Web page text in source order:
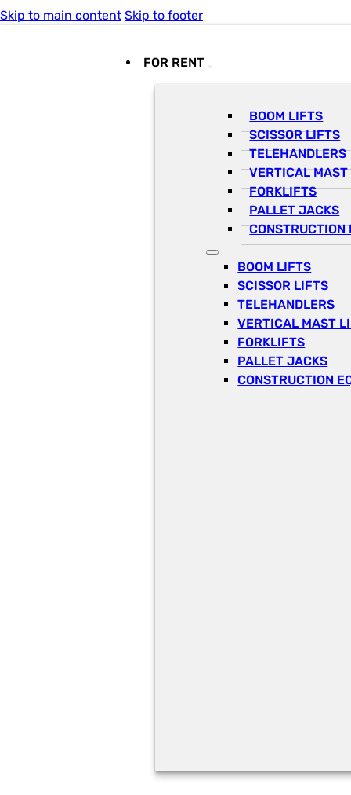
Skip to main content Skip to footer
FOR RENT
BOOM LIFTS
SCISSOR LIFTS
TELEHANDLERS
VERTICAL
FORKLIFTS
PALLET JACKS
CONSTRUCTION
BOOM LIFTS
SCISSOR LIFTS
TELEHANDLERS
VERTICAL MAST
FORKLIFTS
PALLET JACKS
CONSTRUCTION